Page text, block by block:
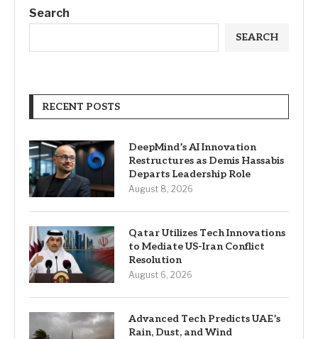
Search
SEARCH
RECENT POSTS
DeepMind’s AI Innovation
Restructures as Demis Hassabis
Departs Leadership Role
August 8, 2026
Qatar Utilizes Tech Innovations
to Mediate US-Iran Conflict
Resolution
August 6, 2026
Advanced Tech Predicts UAE’s
Rain, Dust, and Wind